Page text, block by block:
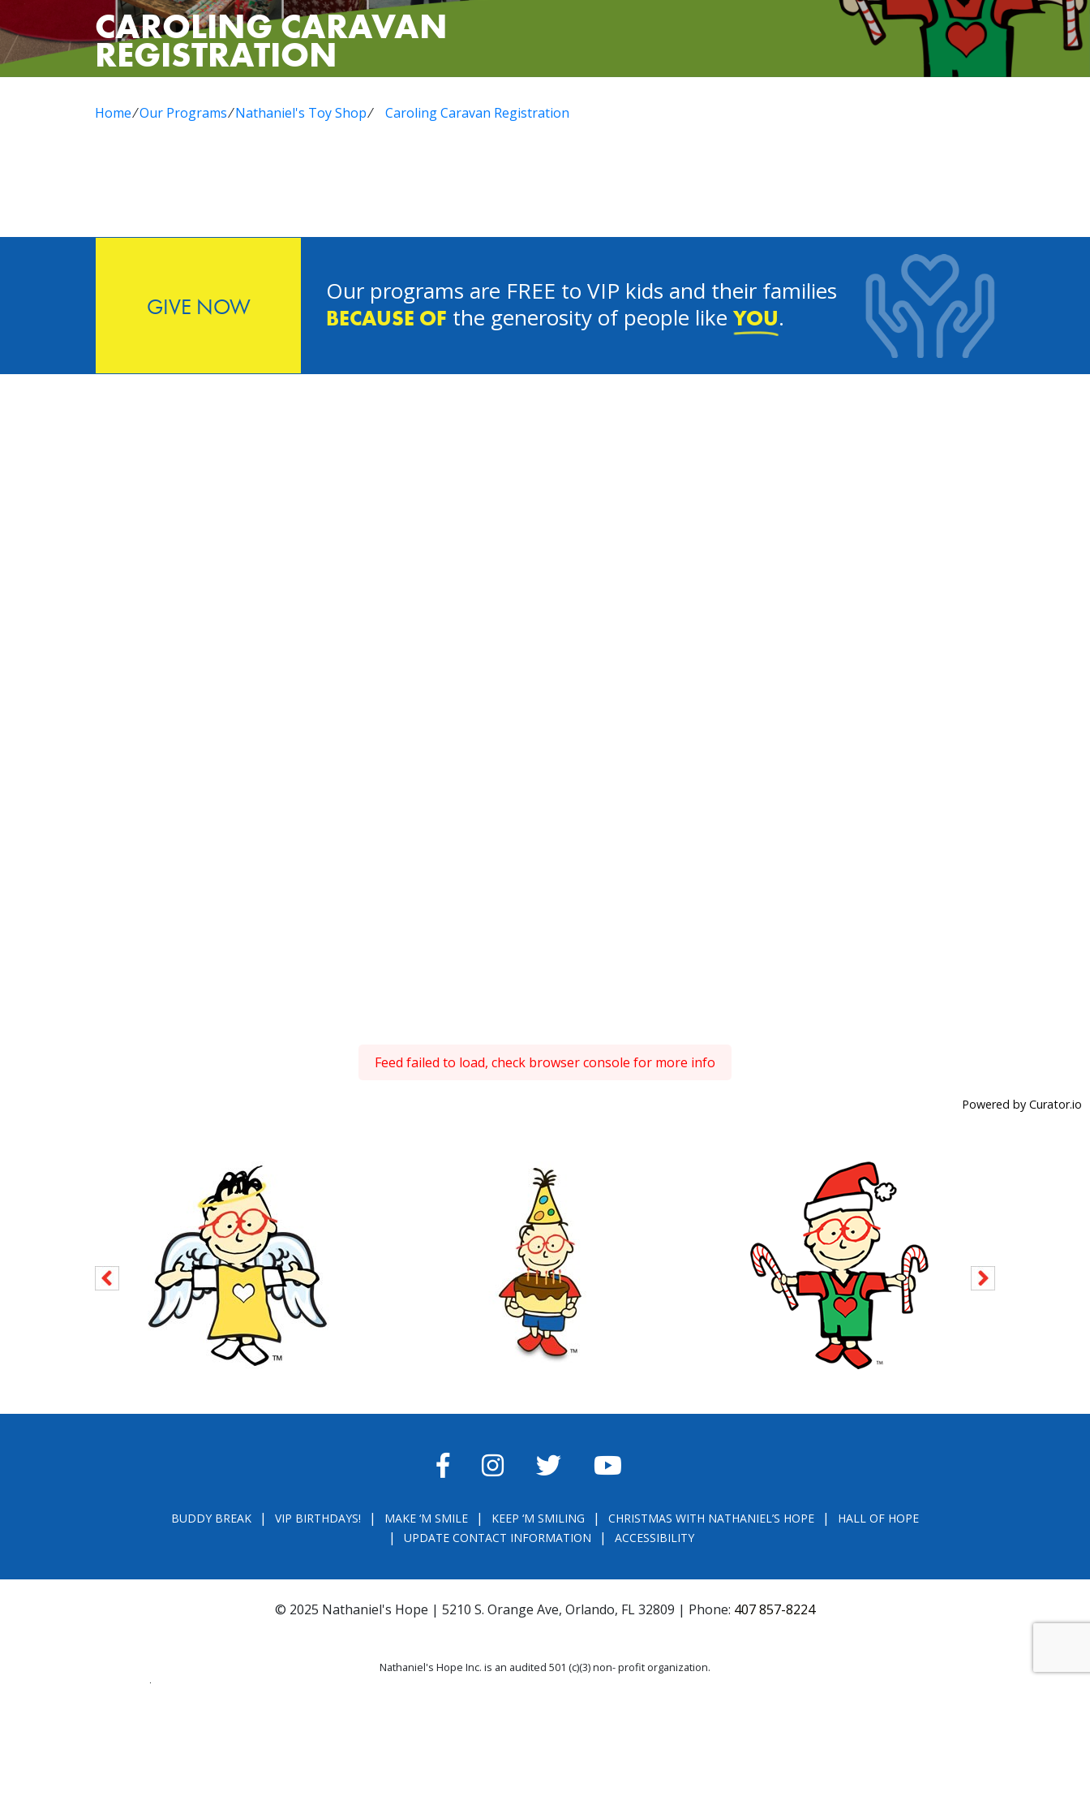
CAROLING CARAVAN
REGISTRATION
Home⁄Our Programs ⁄ Nathaniel's Toy Shop ⁄ Caroling Caravan Registration
GIVE NOW
Our programs are FREE to VIP kids and their families
BECAUSE OF the generosity of people like YOU.
Feed failed to load, check browser console for more info
Powered by Curator.io
FACEBOOK
INSTAGRAM
TWITTERYOUTUBE
BUDDY BREAK VIP BIRTHDAYS! MAKE ‘M SMILE KEEP ‘M SMILING CHRISTMAS WITH NATHANIEL’S HOPE
HALL OF HOPE
UPDATE CONTACT INFORMATION
ACCESSIBILITY
© 2025 Nathaniel's Hope | 5210 S. Orange Ave, Orlando, FL 32809 | Phone: 407 857-8224
Nathaniel's Hope Inc. is an audited 501 (c)(3) non- profit organization.
*FL REGISTRATION # CH31196 - A COPY OF THE OFFICIAL REGISTRATION AND FINANCIAL INFORMATION MAY BE OBTAINED FROM THE DIVISION OF CONSUMER SERVICES